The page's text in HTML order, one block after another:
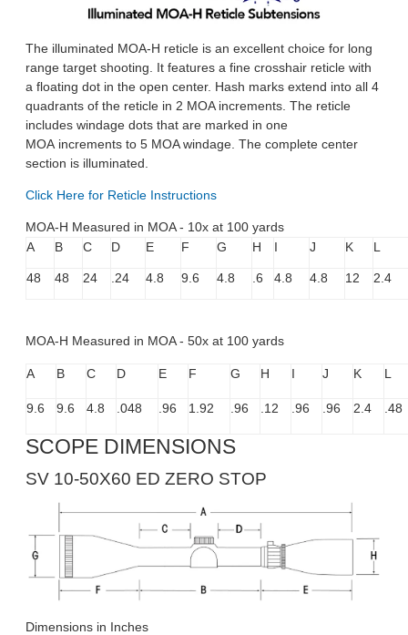
The illuminated MOA-H reticle is an excellent choice for long
range target shooting. It features a fine crosshair reticle with
a floating dot in the open center. Hash marks extend into all 4
quadrants of the reticle in 2 MOA increments. The reticle
includes windage dots that are marked in one
MOA increments to 5 MOA windage. The complete center
section is illuminated.
Click Here for Reticle Instructions
MOA-H Measured in MOA - 10x at 100 yards
A
B C D E F G H I J K L
48 48 24 .24 4.8 9.6 4.8 .6 4.8 4.8 12 2.4
MOA-H Measured in MOA - 50x at 100 yards
A B C D E F G H I J K L
9.6 9.6 4.8 .048 .96 1.92 .96 .12 .96 .96 2.4 .48
SCOPE DIMENSIONS
SV 10-50X60 ED ZERO STOP
Dimensions in Inches